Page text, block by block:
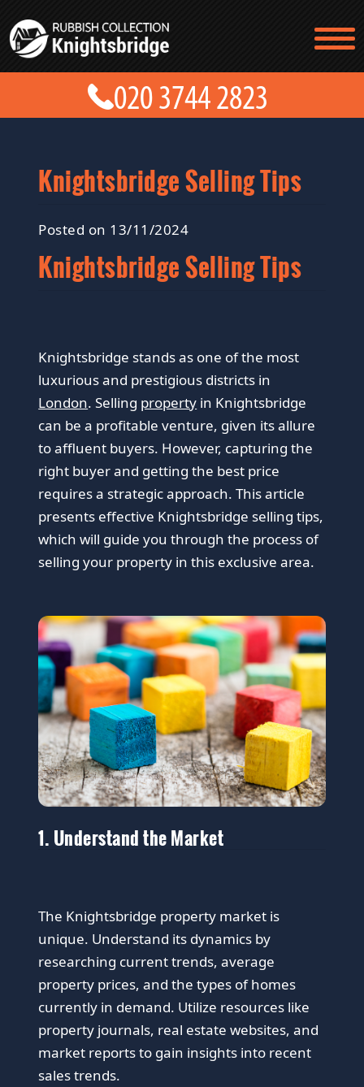
Knightsbridge Selling Tips
Posted on 13/11/2024
Knightsbridge Selling Tips
Knightsbridge stands as one of the most
luxurious and prestigious districts in
London. Selling property in Knightsbridge
can be a profitable venture, given its allure
to affluent buyers. However, capturing the
right buyer and getting the best price
requires a strategic approach. This article
presents effective Knightsbridge selling tips,
which will guide you through the process of
selling your property in this exclusive area.
1. Understand the Market
The Knightsbridge property market is
unique. Understand its dynamics by
researching current trends, average
property prices, and the types of homes
currently in demand. Utilize resources like
property journals, real estate websites, and
market reports to gain insights into recent
sales trends.
TESTIMONIALS
CONTACT US
PRICES
GET A QUOTE